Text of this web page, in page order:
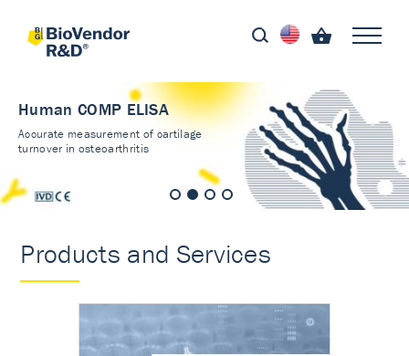
Human COMP ELISA
Accurate measurement of cartilage
turnover in osteoarthritis
Products and Services